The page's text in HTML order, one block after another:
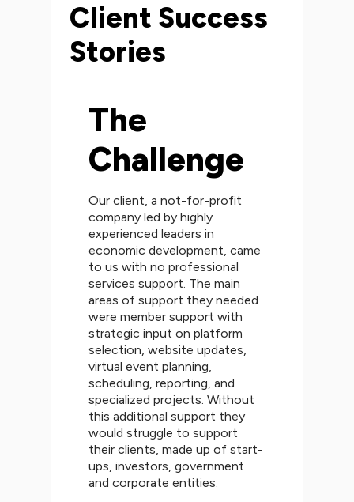
Client Success
Stories
The
Challenge
Our client, a not-for-profit
company led by highly
experienced leaders in
economic development, came
to us with no professional
services support. The main
areas of support they needed
were member support with
strategic input on platform
selection, website updates,
virtual event planning,
scheduling, reporting, and
specialized projects. Without
this additional support they
would struggle to support
their clients, made up of start-
ups, investors, government
and corporate entities.